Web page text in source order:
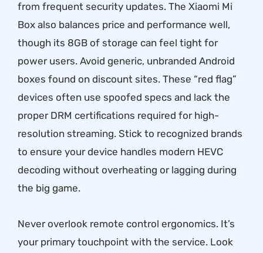
from frequent security updates. The Xiaomi Mi
Box also balances price and performance well,
though its 8GB of storage can feel tight for
power users. Avoid generic, unbranded Android
boxes found on discount sites. These “red flag”
devices often use spoofed specs and lack the
proper DRM certifications required for high-
resolution streaming. Stick to recognized brands
to ensure your device handles modern HEVC
decoding without overheating or lagging during
the big game.
Never overlook remote control ergonomics. It’s
your primary touchpoint with the service. Look